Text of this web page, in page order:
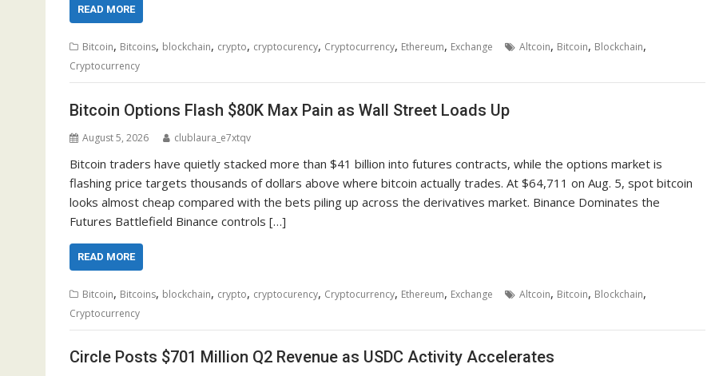
READ MORE
Bitcoin, Bitcoins, blockchain, crypto, cryptocurency, Cryptocurrency, Ethereum, Exchange Altcoin, Bitcoin, Blockchain,
Cryptocurrency
Bitcoin Options Flash $80K Max Pain as Wall Street Loads Up
August 5, 2026 clublaura_e7xtqv
Bitcoin traders have quietly stacked more than $41 billion into futures contracts, while the options market is
flashing price targets thousands of dollars above where bitcoin actually trades. At $64,711 on Aug. 5, spot bitcoin
looks almost cheap compared with the bets piling up across the derivatives market. Binance Dominates the
Futures Battlefield Binance controls […]
READ MORE
Bitcoin, Bitcoins, blockchain, crypto, cryptocurency, Cryptocurrency, Ethereum, Exchange Altcoin, Bitcoin, Blockchain,
Cryptocurrency
Circle Posts $701 Million Q2 Revenue as USDC Activity Accelerates